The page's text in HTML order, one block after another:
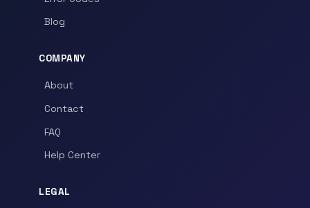
Blog
COMPANY
About
Contact
FAQ
Help Center
LEGAL